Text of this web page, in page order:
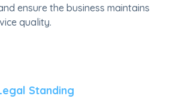
ensure the business maintains
quality.
Standing